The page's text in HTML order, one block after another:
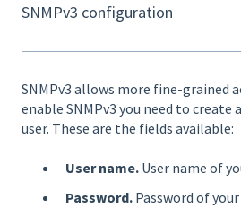
SNMPv3 configuration
SNMPv3 allows more fine-grained
enable SNMPv3 you need to create
user. These are the fields available:
User name. User name of
Password. Password of